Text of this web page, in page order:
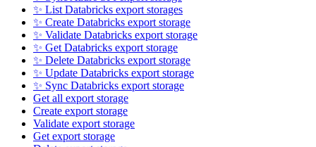
✨ List Databricks export storages
✨ Create Databricks export storage
✨ Validate Databricks export storage
✨ Get Databricks export storage
✨ Delete Databricks export storage
✨ Update Databricks export storage
✨ Sync Databricks export storage
Get all export storage
Create export storage
Validate export storage
Get export storage